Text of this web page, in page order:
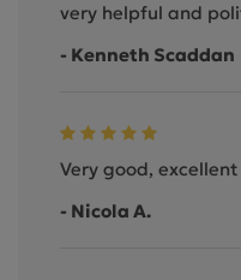
very helpful and
- Kenneth Scaddan
Very good,
- Nicola A.